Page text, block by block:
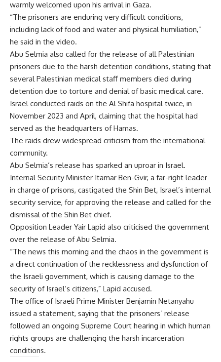
warmly welcomed upon his arrival in Gaza.
“The prisoners are enduring very difficult conditions,
including lack of food and water and physical humiliation,”
he said in the video.
Abu Selmia also called for the release of all Palestinian
prisoners due to the harsh detention conditions, stating that
several Palestinian medical staff members died during
detention due to torture and denial of basic medical care.
Israel conducted raids on the Al Shifa hospital twice, in
November 2023 and April, claiming that the hospital had
served as the headquarters of Hamas.
The raids drew widespread criticism from the international
community.
Abu Selmia’s release has sparked an uproar in Israel.
Internal Security Minister Itamar Ben-Gvir, a far-right leader
in charge of prisons, castigated the Shin Bet, Israel’s internal
security service, for approving the release and called for the
dismissal of the Shin Bet chief.
Opposition Leader Yair Lapid also criticised the government
over the release of Abu Selmia.
“The news this morning and the chaos in the government is
a direct continuation of the recklessness and dysfunction of
the Israeli government, which is causing damage to the
security of Israel’s citizens,” Lapid accused.
The office of Israeli Prime Minister Benjamin Netanyahu
issued a statement, saying that the prisoners’ release
followed an ongoing Supreme Court hearing in which human
rights groups are challenging the harsh incarceration
conditions.